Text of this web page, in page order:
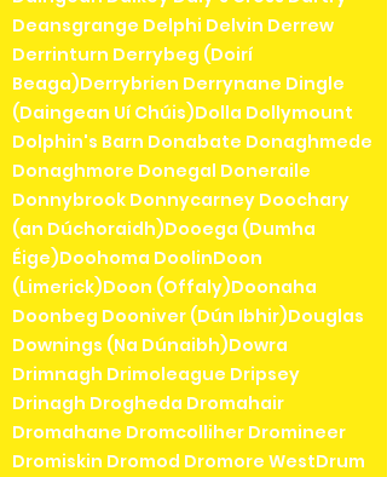
Deansgrange Delphi Delvin Derrew
Derrinturn Derrybeg (Doirí
Beaga)Derrybrien Derrynane Dingle
(Daingean Uí Chúis)Dolla Dollymount
Dolphin's Barn Donabate Donaghmede
Donaghmore Donegal Doneraile
Donnybrook Donnycarney Doochary
(an Dúchoraidh)Dooega (Dumha
Éige)Doohoma DoolinDoon
(Limerick)Doon (Offaly)Doonaha
Doonbeg Dooniver (Dún Ibhir)Douglas
Downings (Na Dúnaibh)Dowra
Drimnagh Drimoleague Dripsey
Drinagh Drogheda Dromahair
Dromahane Dromcolliher Dromineer
Dromiskin Dromod Dromore WestDrum